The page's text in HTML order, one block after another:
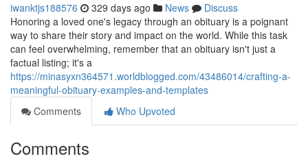
iwanktjs188576 329 days ago News
Discuss
Honoring a loved one's legacy through an obituary is a poignant
way to share their story and impact on the world. While this task
can feel overwhelming, remember that an obituary isn't just a
factual listing; it's a
https://minasyxn364571.worldblogged.com/43486014/crafting-a-
meaningful-obituary-examples-and-templates
Comments
Who Upvoted
Comments